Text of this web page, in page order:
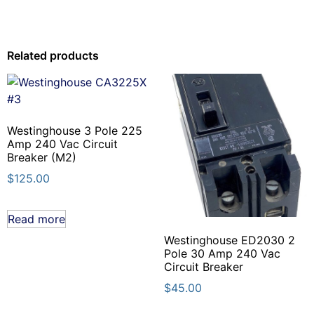
Related products
Westinghouse 3 Pole 225
Amp 240 Vac Circuit
Breaker (M2)
$125.00
Read more
Westinghouse ED2030 2
Pole 30 Amp 240 Vac
Circuit Breaker
$45.00